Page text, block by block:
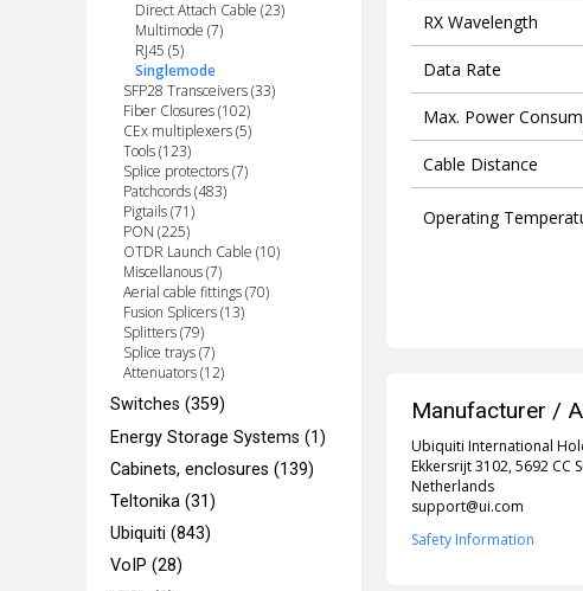
Direct Attach Cable (23)
Multimode (7)
RJ45 (5)
Singlemode
SFP28 Transceivers (33)
Fiber Closures (102)
CEx multiplexers (5)
Tools (123)
Splice protectors (7)
Patchcords (483)
Pigtails (71)
PON (225)
OTDR Launch Cable (10)
Miscellanous (7)
Aerial cable fittings (70)
Fusion Splicers (13)
Splitters (79)
Splice trays (7)
Attenuators (12)
Switches (359)
Energy Storage Systems (1)
Cabinets, enclosures (139)
Teltonika (31)
Ubiquiti (843)
VoIP (28)
RX Wavelength
Data Rate
Max. Power
Cable Distance
Operating
Manufacturer /
Ubiquiti International
Ekkersrijt 3102, 5692 CC
Netherlands
support@ui.com
Safety Information